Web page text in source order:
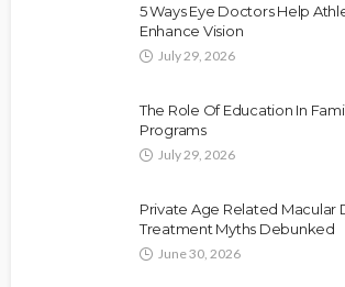
5 Ways Eye Doctors Help
Enhance Vision
July 29, 2026
The Role Of Education In
Programs
July 29, 2026
Private Age Related Macular
Treatment Myths Debunked
June 30, 2026